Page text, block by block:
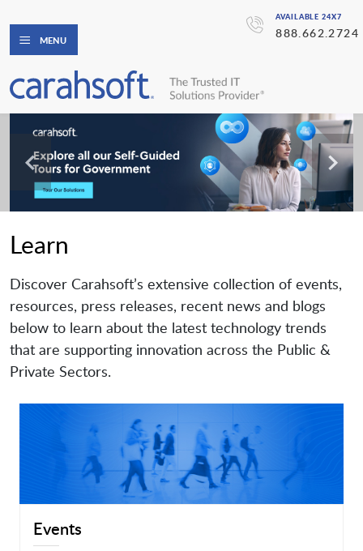
AVAILABLE 24X7
888.662.2724
MENU
Learn
Discover Carahsoft’s extensive collection of events,
resources, press releases, recent news and blogs
below to learn about the latest technology trends
that are supporting innovation across the Public &
Private Sectors.
Events